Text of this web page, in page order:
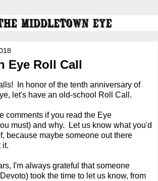
Eye Roll Call
In honor of the tenth anniversary of
let's have an old-school Roll Call.
comments if you read the Eye
must) and why. Let us know what you'd
because maybe someone out there
it.
I'm always grateful that someone
took the time to let us know, from